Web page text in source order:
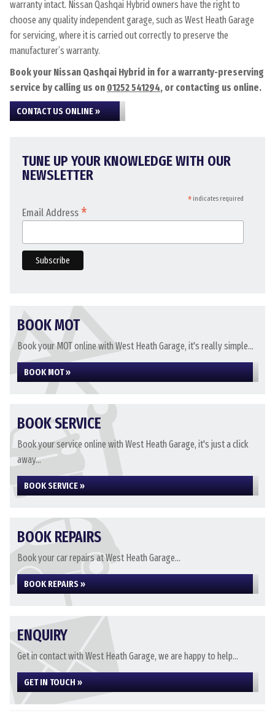
warranty intact. Nissan Qashqai Hybrid owners have the right to
choose any quality independent garage, such as West Heath Garage
for servicing, where it is carried out correctly to preserve the
manufacturer’s warranty.
Book your Nissan Qashqai Hybrid in for a warranty-preserving
service by calling us on 01252 541294, or contacting us online.
CONTACT US ONLINE »
TUNE UP YOUR KNOWLEDGE WITH OUR
NEWSLETTER
*indicates required
Email Address *
BOOK MOT
Book your MOT online with West Heath Garage, it's really simple...
BOOK MOT »
BOOK SERVICE
Book your service online with West Heath Garage, it's just a click
away...
BOOK SERVICE »
BOOK REPAIRS
Book your car repairs at West Heath Garage...
BOOK REPAIRS »
ENQUIRY
Get in contact with West Heath Garage, we are happy to help...
GET IN TOUCH »